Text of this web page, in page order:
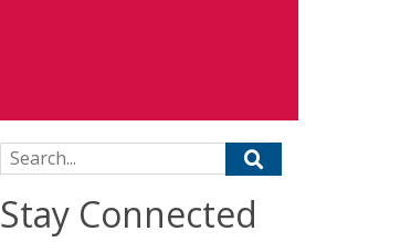
Search for:
Stay Connected